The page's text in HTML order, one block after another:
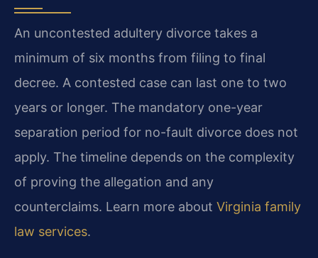
An uncontested adultery divorce takes a
minimum of six months from filing to final
decree. A contested case can last one to two
years or longer. The mandatory one-year
separation period for no-fault divorce does not
apply. The timeline depends on the complexity
of proving the allegation and any
counterclaims. Learn more about Virginia family
law services.